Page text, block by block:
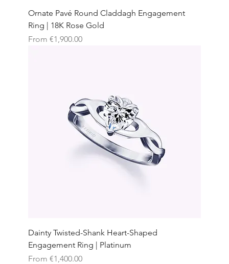
Ornate Pavé Round Claddagh Engagement
Ring | 18K Rose Gold
From €1,900.00
Sale Price
Dainty Twisted-Shank Heart-Shaped
Engagement Ring | Platinum
From €1,400.00
Sale Price